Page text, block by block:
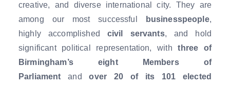
creative, and diverse international city. They are
among our most successful
businesspeople,
highly accomplished civil servants, and hold
significant political representation, withthree of
Birmingham’s eight Members of
Parliament andover 20 of its 101 elected